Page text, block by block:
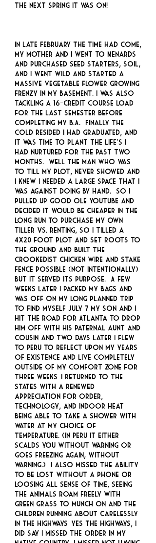
the next spring it was on!
In late February the time had come,
my mother and I went to Menards
and purchased seed starters, soil,
and I went wild and started a
massive vegetable flower growing
frenzy in my basement. I was also
tackling a 16-credit course load
for the last semester before
completing my B.A. Finally the
cold resided I had graduated, and
it was time to plant the life’s I
had nurtured for the past two
months. Well the man who was
to till my plot, never showed and
I knew I needed a large space that I
was against doing by hand. So I
pulled up good ole YOUTUBE and
decided it would be cheaper in the
long run to purchase my own
tiller VS. renting, so I tilled a
4x20 foot plot and set roots to
the ground and built the
crookedist chicken wire and stake
fence possible (not intentionally)
but it served its purpose. A few
weeks later I packed my bags and
was off on my long planned trip
to find myself July 7 my son and I
hit the road for Atlanta to drop
him off with his paternal aunt and
cousin and two days later I flew
to Peru to reflect upon my years
of existence and live completely
outside of my comfort zone for
three weeks… I returned to the
states with a renewed
appreciation for order,
technology, and indoor heat
being able to take a shower with
water at my choice of
temperature. (In Peru it either
scalds you without warning or
goes freezing again, without
warning.) I also missed the ability
to be lost without a phone or
loosing all sense of time, seeing
the animals roam freely with
green grass to munch on and the
children running about carelessly
in the highways… yes the highways, I
did say I missed the order in my